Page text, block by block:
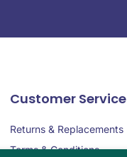
Customer Service
Returns & Replacements
Terms & Conditions